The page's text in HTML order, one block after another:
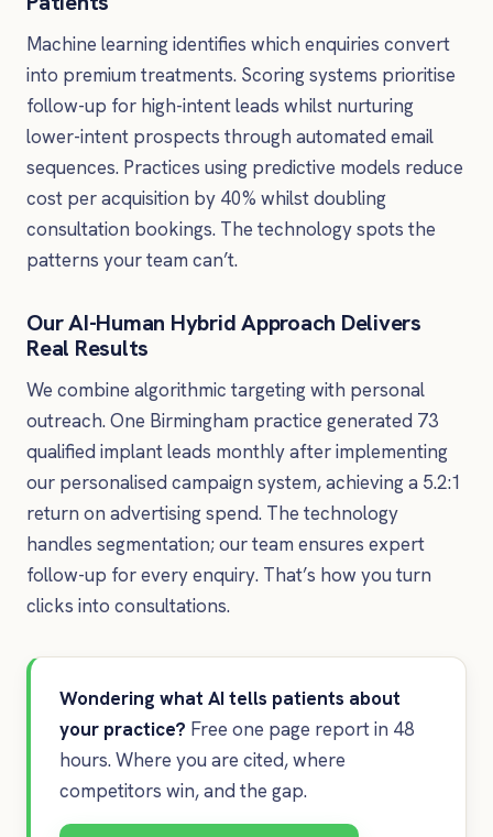
Machine learning identifies which enquiries convert
into premium treatments. Scoring systems prioritise
follow-up for high-intent leads whilst nurturing
lower-intent prospects through automated email
sequences. Practices using predictive models reduce
cost per acquisition by 40% whilst doubling
consultation bookings. The technology spots the
patterns your team can’t.
Our AI-Human Hybrid Approach Delivers
Real Results
We combine algorithmic targeting with personal
outreach. One Birmingham practice generated 73
qualified implant leads monthly after implementing
our personalised campaign system, achieving a 5.2:1
return on advertising spend. The technology
handles segmentation; our team ensures expert
follow-up for every enquiry. That’s how you turn
clicks into consultations.
Wondering what AI tells patients about
your practice? Free one page report in 48
hours. Where you are cited, where
competitors win, and the gap.